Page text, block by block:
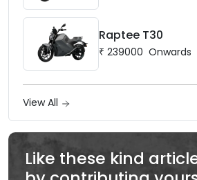
Raptee T30
₹ 239000 Onwards
View All
Like these kind